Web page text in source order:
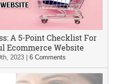
A 5-Point Checklist For
Ecommerce Website
2023| 6 Comments